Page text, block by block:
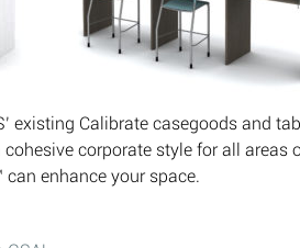
existing Calibrate casegoods and
corporate style for all
enhance your space.